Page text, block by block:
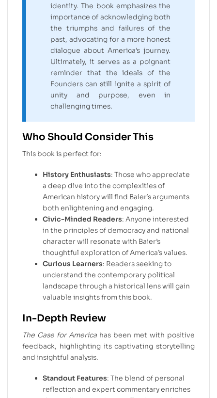
identity. The book emphasizes the
importance of acknowledging both
the triumphs and failures of the
past, advocating for a more honest
dialogue about America’s journey.
Ultimately, it serves as a poignant
reminder that the ideals of the
Founders can still ignite a spirit of
unity and purpose, even in
challenging times.
Who Should Consider This
This book is perfect for:
History Enthusiasts: Those who appreciate
a deep dive into the complexities of
American history will find Baier’s arguments
both enlightening and engaging.
Civic-Minded Readers: Anyone interested
in the principles of democracy and national
character will resonate with Baier’s
thoughtful exploration of America’s values.
Curious Learners: Readers seeking to
understand the contemporary political
landscape through a historical lens will gain
valuable insights from this book.
In-Depth Review
The Case for America has been met with positive
feedback, highlighting its captivating storytelling
and insightful analysis.
Standout Features: The blend of personal
reflection and expert commentary enriches